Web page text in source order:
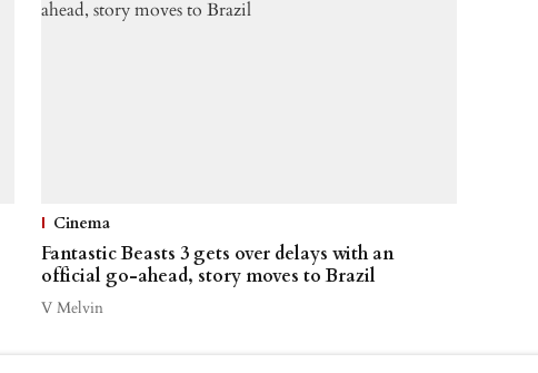
Cinema
Fantastic Beasts 3 gets over delays with an
official go-ahead, story moves to Brazil
V Melvin